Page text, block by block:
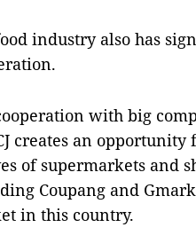
industry also has
with big
creates an
of supermarkets and
Coupang and
in this country.